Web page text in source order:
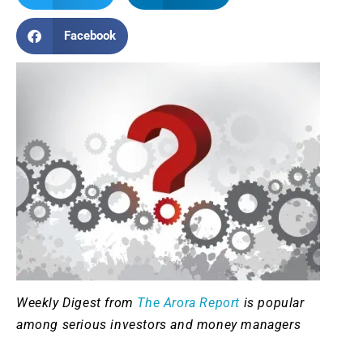
Facebook
Weekly Digest from The Arora Report is popular
among serious investors and money managers